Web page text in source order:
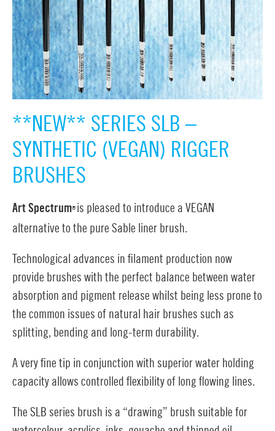
**NEW** SERIES SLB –
SYNTHETIC (VEGAN) RIGGER
BRUSHES
Art Spectrum® is pleased to introduce a VEGAN
alternative to the pure Sable liner brush.
Technological advances in filament production now
provide brushes with the perfect balance between water
absorption and pigment release whilst being less prone to
the common issues of natural hair brushes such as
splitting, bending and long-term durability.
A very fine tip in conjunction with superior water holding
capacity allows controlled flexibility of long flowing lines.
The SLB series brush is a “drawing” brush suitable for